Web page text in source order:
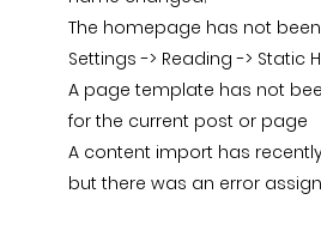
The homepage has not
Settings -> Reading -> Static
A page template has not
for the current post or page
A content import has
but there was an error